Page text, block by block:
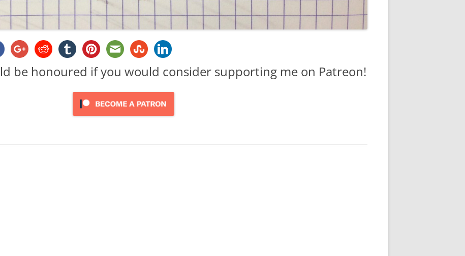
be honoured if you would consider supporting me on Patreon!